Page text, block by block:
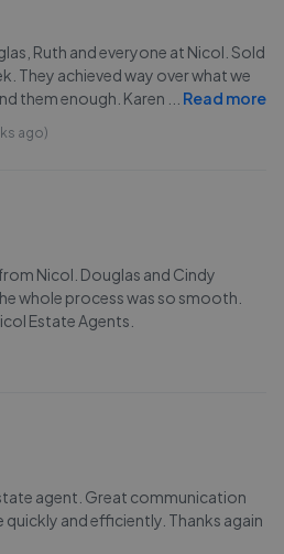
Ruth and everyone at Nicol. Sold
They achieved way over what we
them enough. Karen
Read more
ago)
Nicol. Douglas and Cindy
whole process was so smooth.
Estate Agents.
agent. Great communication
and efficiently. Thanks again